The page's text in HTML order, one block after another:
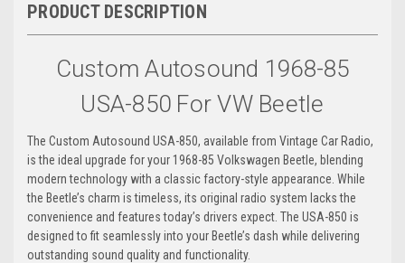
PRODUCT DESCRIPTION
Custom Autosound 1968-85
USA-850 For VW Beetle
The Custom Autosound USA-850, available from Vintage Car Radio,
is the ideal upgrade for your 1968-85 Volkswagen Beetle, blending
modern technology with a classic factory-style appearance. While
the Beetle’s charm is timeless, its original radio system lacks the
convenience and features today’s drivers expect. The USA-850 is
designed to fit seamlessly into your Beetle’s dash while delivering
outstanding sound quality and functionality.